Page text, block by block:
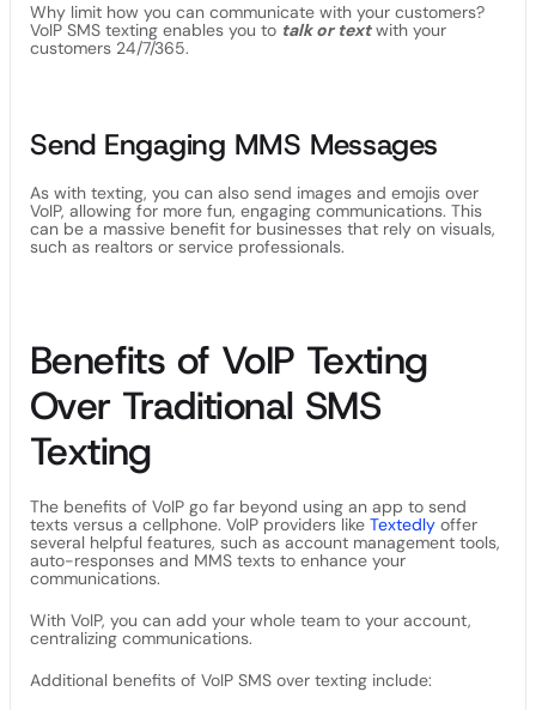
Why limit how you can communicate with your customers?
VoIP SMS texting enables you to talk or textwith your
customers 24/7/365.
Send Engaging MMS Messages
As with texting, you can also send images and emojis over
VoIP, allowing for more fun, engaging communications. This
can be a massive benefit for businesses that rely on visuals,
such as realtors or service professionals.
Benefits of VoIP Texting
Over Traditional SMS
Texting
The benefits of VoIP go far beyond using an app to send
texts versus a cellphone. VoIP providers like Textedly offer
several helpful features, such as account management tools,
auto-responses and MMS texts to enhance your
communications.
With VoIP, you can add your whole team to your account,
centralizing communications.
Additional benefits of VoIP SMS over texting include: